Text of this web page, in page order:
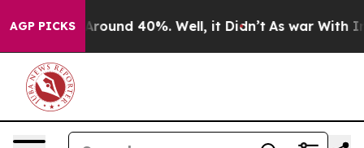
AGP PICKS
a Floor Around 40%. Well, it Didn’t As war With Iran